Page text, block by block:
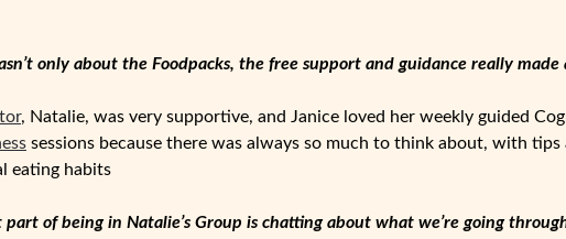
only about the Foodpacks, the free support and guidance really made
, Natalie, was very supportive, and Janice loved her weekly guided
sessions because there was always so much to think about, with
eating habits
part of being in Natalie’s Group is chatting about what we’re going